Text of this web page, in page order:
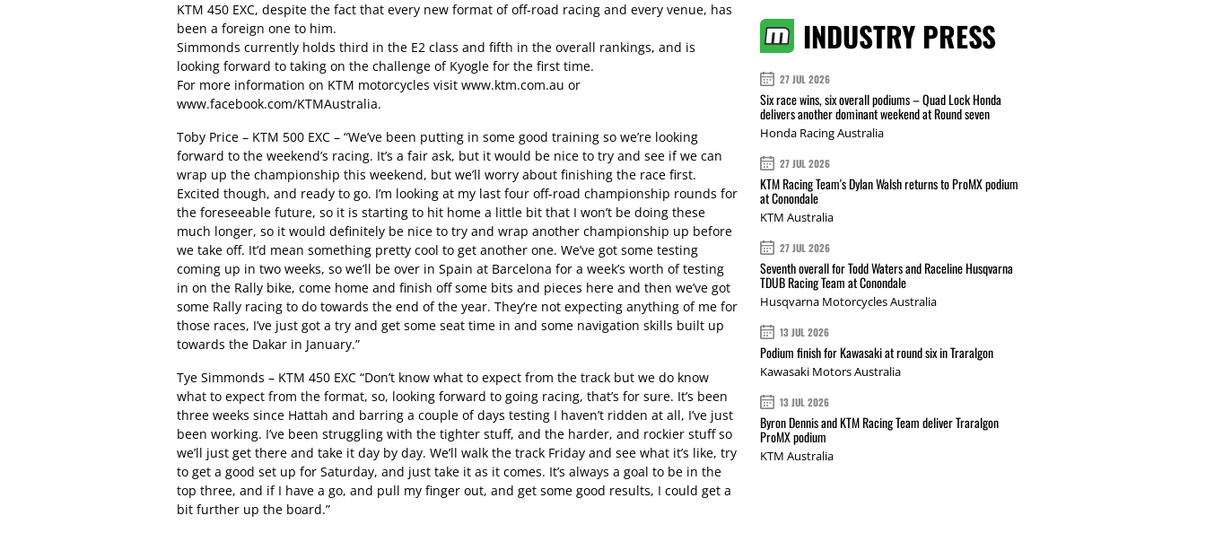
KTM 450 EXC, despite the fact that every new format of off-road racing and every venue, has
been a foreign one to him.
Simmonds currently holds third in the E2 class and fifth in the overall rankings, and is
looking forward to taking on the challenge of Kyogle for the first time.
For more information on KTM motorcycles visit www.ktm.com.au or
www.facebook.com/KTMAustralia.
Toby Price – KTM 500 EXC – “We’ve been putting in some good training so we’re looking
forward to the weekend’s racing. It’s a fair ask, but it would be nice to try and see if we can
wrap up the championship this weekend, but we’ll worry about finishing the race first.
Excited though, and ready to go. I’m looking at my last four off-road championship rounds for
the foreseeable future, so it is starting to hit home a little bit that I won’t be doing these
much longer, so it would definitely be nice to try and wrap another championship up before
we take off. It’d mean something pretty cool to get another one. We’ve got some testing
coming up in two weeks, so we’ll be over in Spain at Barcelona for a week’s worth of testing
in on the Rally bike, come home and finish off some bits and pieces here and then we’ve got
some Rally racing to do towards the end of the year. They’re not expecting anything of me for
those races, I’ve just got a try and get some seat time in and some navigation skills built up
towards the Dakar in January.”
Tye Simmonds – KTM 450 EXC “Don’t know what to expect from the track but we do know
what to expect from the format, so, looking forward to going racing, that’s for sure. It’s been
three weeks since Hattah and barring a couple of days testing I haven’t ridden at all, I’ve just
been working. I’ve been struggling with the tighter stuff, and the harder, and rockier stuff so
we’ll just get there and take it day by day. We’ll walk the track Friday and see what it’s like, try
to get a good set up for Saturday, and just take it as it comes. It’s always a goal to be in the
top three, and if I have a go, and pull my finger out, and get some good results, I could get a
bit further up the board.”
INDUSTRY PRESS
27 JUL 2026
Six race wins, six overall podiums – Quad Lock Honda
delivers another dominant weekend at Round seven
Honda Racing Australia
27 JUL 2026
KTM Racing Team's Dylan Walsh returns to ProMX podium
at Conondale
KTM Australia
27 JUL 2026
Seventh overall for Todd Waters and Raceline Husqvarna
TDUB Racing Team at Conondale
Husqvarna Motorcycles Australia
13 JUL 2026
Podium finish for Kawasaki at round six in Traralgon
Kawasaki Motors Australia
13 JUL 2026
Byron Dennis and KTM Racing Team deliver Traralgon
ProMX podium
KTM Australia